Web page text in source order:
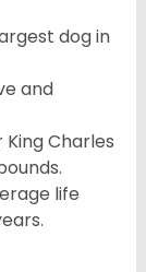
dog in
and
Charles
life